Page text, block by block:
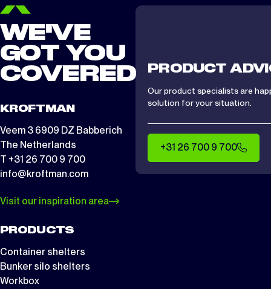
WE'VE
GOT YOU
COVERED
KROFTMAN
Veem 3 6909 DZ Babberich
The Netherlands
T +31 26 700 9 700
info@kroftman.com
Visit our inspiration area
PRODUCTS
Container shelters
Bunker silo shelters
Workbox
PRODUCT
Our product specialists are
solution for your situation.
+31 26 700 9 700